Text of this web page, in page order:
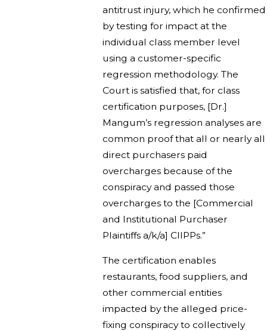
antitrust injury, which he confirmed
by testing for impact at the
individual class member level
using a customer-specific
regression methodology. The
Court is satisfied that, for class
certification purposes, [Dr.]
Mangum’s regression analyses are
common proof that all or nearly all
direct purchasers paid
overcharges because of the
conspiracy and passed those
overcharges to the [Commercial
and Institutional Purchaser
Plaintiffs a/k/a] CIIPPs.”
The certification enables
restaurants, food suppliers, and
other commercial entities
impacted by the alleged price-
fixing conspiracy to collectively